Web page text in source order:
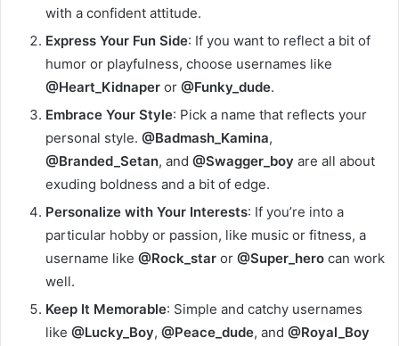
with a confident attitude.
Express Your Fun Side: If you want to reflect a bit of
humor or playfulness, choose usernames like
@Heart_Kidnaper or @Funky_dude.
Embrace Your Style: Pick a name that reflects your
personal style. @Badmash_Kamina,
@Branded_Setan, and @Swagger_boy are all about
exuding boldness and a bit of edge.
Personalize with Your Interests: If you’re into a
particular hobby or passion, like music or fitness, a
username like @Rock_star or @Super_hero can work
well.
Keep It Memorable: Simple and catchy usernames
like @Lucky_Boy, @Peace_dude, and @Royal_Boy